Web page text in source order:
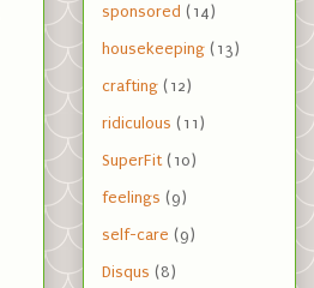
sponsored (14)
housekeeping (13)
crafting (12)
ridiculous (11)
SuperFit (10)
feelings (9)
self-care (9)
Disqus (8)